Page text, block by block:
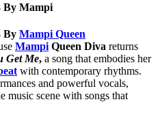
By Mampi
By Mampi Queen
Mampi Queen Diva returns
Get Me, a song that embodies her
with contemporary rhythms.
and powerful vocals,
music scene with songs that